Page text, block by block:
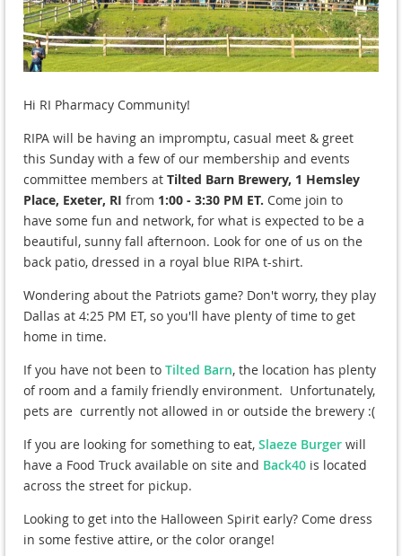
Hi RI Pharmacy Community!
RIPA will be having an impromptu, casual meet & greet
this Sunday with a few of our membership and events
committee members at Tilted Barn Brewery, 1 Hemsley
Place, Exeter, RI from 1:00 - 3:30 PM ET. Come join to
have some fun and network, for what is expected to be a
beautiful, sunny fall afternoon. Look for one of us on the
back patio, dressed in a royal blue RIPA t-shirt.
Wondering about the Patriots game? Don't worry, they play
Dallas at 4:25 PM ET, so you'll have plenty of time to get
home in time.
If you have not been to Tilted Barn, the location has plenty
of room and a family friendly environment. Unfortunately,
pets are currently not allowed in or outside the brewery :(
If you are looking for something to eat, Slaeze Burger will
have a Food Truck available on site and Back40 is located
across the street for pickup.
Looking to get into the Halloween Spirit early? Come dress
in some festive attire, or the color orange!